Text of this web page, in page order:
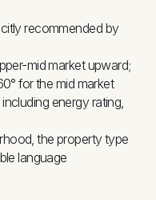
recommended by
mid market upward;
for the mid market
energy rating,
the property type
language